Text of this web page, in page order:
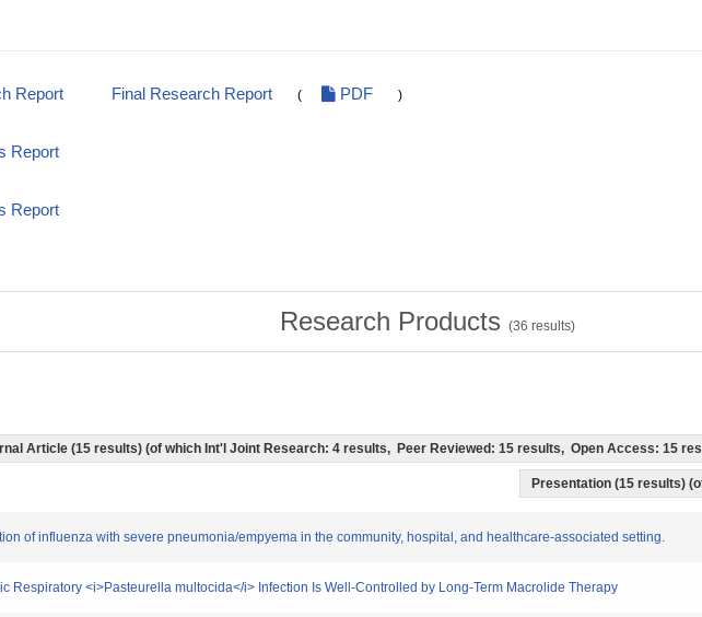
Report Final Research Report ( PDF )
Report
Report
Research Products (36 results)
Article (15 results) (of which Int'l Joint Research: 4 results, Peer Reviewed: 15 results, Open Access: 15
Presentation (15 results)
of influenza with severe pneumonia/empyema in the community, hospital, and healthcare-associated setting.
Respiratory <i>Pasteurella multocida</i> Infection Is Well-Controlled by Long-Term Macrolide Therapy